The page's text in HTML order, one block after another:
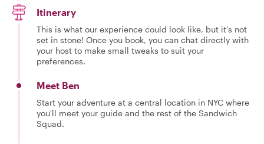
Itinerary
This is what our experience could look like, but it's not
set in stone! Once you book, you can chat directly with
your host to make small tweaks to suit your
preferences.
Meet Ben
Start your adventure at a central location in NYC where
you'll meet your guide and the rest of the Sandwich
Squad.